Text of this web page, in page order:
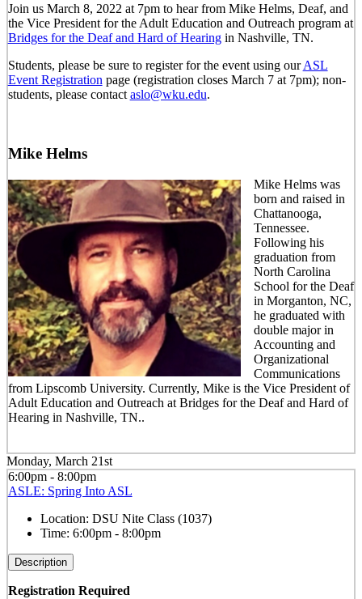
Join us March 8, 2022 at 7pm to hear from Mike Helms, Deaf, and
the Vice President for the Adult Education and Outreach program at
Bridges for the Deaf and Hard of Hearingin Nashville, TN.
Students, please be sure to register for the event using ourASL
Event Registration page (registration closes March 7 at 7pm); non-
students, please contact aslo@wku.edu.
Mike Helms
Mike Helms was
born and raised in
Chattanooga,
Tennessee.
Following his
graduation from
North Carolina
School for the Deaf
in Morganton, NC,
he graduated with
double major in
Accounting and
Organizational
Communications
from Lipscomb University. Currently, Mike is the Vice President of
Adult Education and Outreach at Bridges for the Deaf and Hard of
Hearing in Nashville, TN..
Monday, March 21st
6:00pm - 8:00pm
ASLE: Spring Into ASL
Location: DSU Nite Class (1037)
Time: 6:00pm - 8:00pm
Description
Registration Required